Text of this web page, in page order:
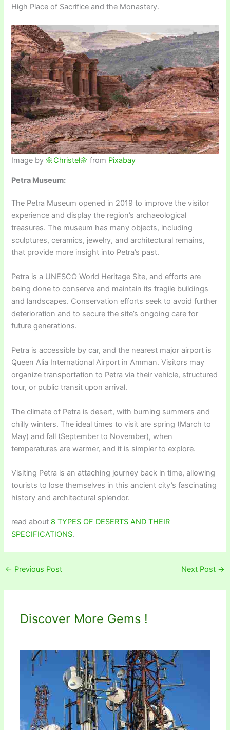
High Place of Sacrifice and the Monastery.
Image by 🌼Christel🌼 from Pixabay
Petra Museum:
The Petra Museum opened in 2019 to improve the visitor
experience and display the region’s archaeological
treasures. The museum has many objects, including
sculptures, ceramics, jewelry, and architectural remains,
that provide more insight into Petra’s past.
Petra is a UNESCO World Heritage Site, and efforts are
being done to conserve and maintain its fragile buildings
and landscapes. Conservation efforts seek to avoid further
deterioration and to secure the site’s ongoing care for
future generations.
Petra is accessible by car, and the nearest major airport is
Queen Alia International Airport in Amman. Visitors may
organize transportation to Petra via their vehicle, structured
tour, or public transit upon arrival.
The climate of Petra is desert, with burning summers and
chilly winters. The ideal times to visit are spring (March to
May) and fall (September to November), when
temperatures are warmer, and it is simpler to explore.
Visiting Petra is an attaching journey back in time, allowing
tourists to lose themselves in this ancient city’s fascinating
history and architectural splendor.
read about 8 TYPES OF DESERTS AND THEIR
SPECIFICATIONS.
← Previous Post Next Post →
Discover More Gems !